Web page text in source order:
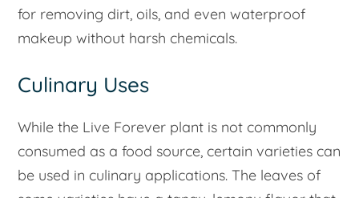
for removing dirt, oils, and even waterproof
makeup without harsh chemicals.
Culinary Uses
While the Live Forever plant is not commonly
consumed as a food source, certain varieties can
be used in culinary applications. The leaves of